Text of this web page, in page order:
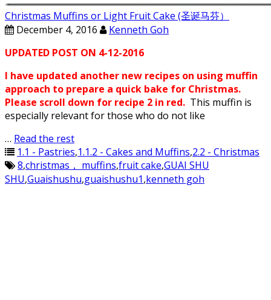
Christmas Muffins or Light Fruit Cake (圣诞马芬）
December 4, 2016
Kenneth Goh
UPDATED POST ON 4-12-2016
I have updated another new recipes on using muffin
approach to prepare a quick bake for Christmas.
Please scroll down for recipe 2 in red. This muffin is
especially relevant for those who do not like
… Read the rest
1.1 - Pastries,1.1.2 - Cakes and Muffins,2.2 - Christmas
8,christmas， muffins,fruit cake,GUAI SHU
SHU,Guaishushu,guaishushu1,kenneth goh